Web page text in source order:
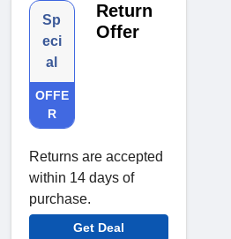
Sp
eci
al
OFFE
R
Return
Offer
Returns are accepted
within 14 days of
purchase.
Get Deal